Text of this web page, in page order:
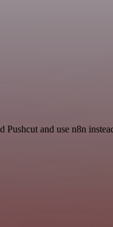
Pushcut and use n8n